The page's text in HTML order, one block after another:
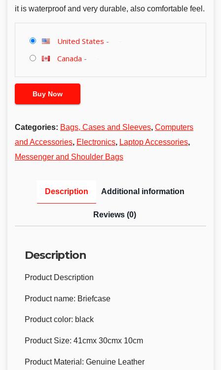
it is waterproof and very durable, also comfortable feel.
United States -
Canada -
Buy Now
Categories: Bags, Cases and Sleeves, Computers
and Accessories, Electronics, Laptop Accessories,
Messenger and Shoulder Bags
Description Additional information
Reviews (0)
Description
Product Description
Product name: Briefcase
Product color: black
Product Size: 41cmx 30cmx 10cm
Product Material: Genuine Leather